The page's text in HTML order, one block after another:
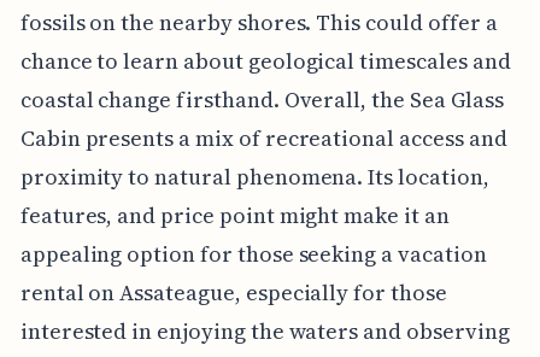
fossils on the nearby shores. This could offer a
chance to learn about geological timescales and
coastal change firsthand. Overall, the Sea Glass
Cabin presents a mix of recreational access and
proximity to natural phenomena. Its location,
features, and price point might make it an
appealing option for those seeking a vacation
rental on Assateague, especially for those
interested in enjoying the waters and observing